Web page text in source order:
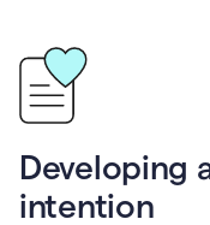
Developing
intention